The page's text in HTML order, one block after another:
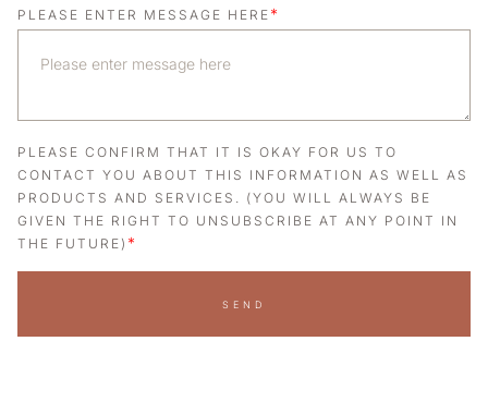
PLEASE ENTER MESSAGE HERE *
PLEASE CONFIRM THAT IT IS OKAY FOR US TO
CONTACT YOU ABOUT THIS INFORMATION AS WELL AS
PRODUCTS AND SERVICES. (YOU WILL ALWAYS BE
GIVEN THE RIGHT TO UNSUBSCRIBE AT ANY POINT IN
THE FUTURE) *
SEND